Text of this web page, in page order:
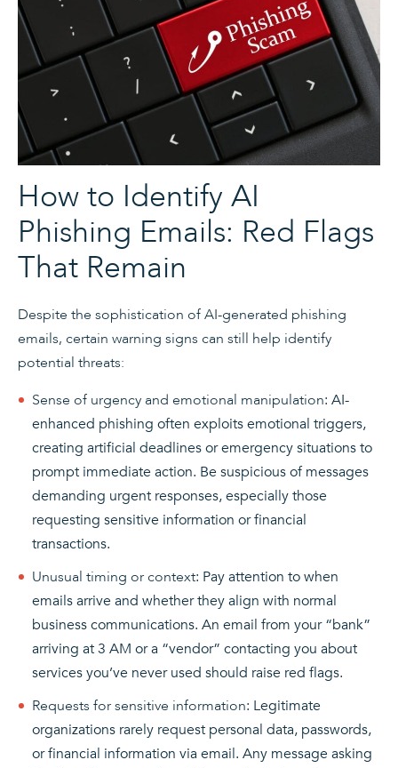
How to Identify AI
Phishing Emails: Red Flags
That Remain
Despite the sophistication of AI-generated phishing
emails, certain warning signs can still help identify
potential threats:
Sense of urgency and emotional manipulation: AI-
enhanced phishing often exploits emotional triggers,
creating artificial deadlines or emergency situations to
prompt immediate action. Be suspicious of messages
demanding urgent responses, especially those
requesting sensitive information or financial
transactions.
Unusual timing or context: Pay attention to when
emails arrive and whether they align with normal
business communications. An email from your “bank”
arriving at 3 AM or a “vendor” contacting you about
services you’ve never used should raise red flags.
Requests for sensitive information: Legitimate
organizations rarely request personal data, passwords,
or financial information via email. Any message asking